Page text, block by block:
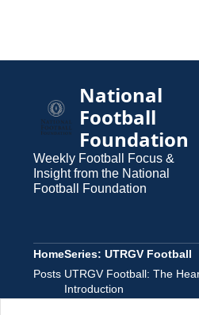
National
Football
Foundation
Weekly Football Focus &
Insight from the National
Football Foundation
Home
Posts
Series: UTRGV Football
UTRGV Football: The
Introduction